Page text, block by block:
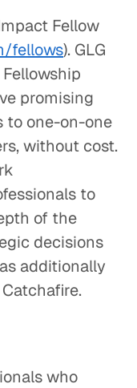
Fellow
fellows). GLG
promising
to one-on-one
without cost.
to
of the
decisions
additionally
who